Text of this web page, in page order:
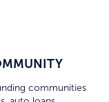
communities